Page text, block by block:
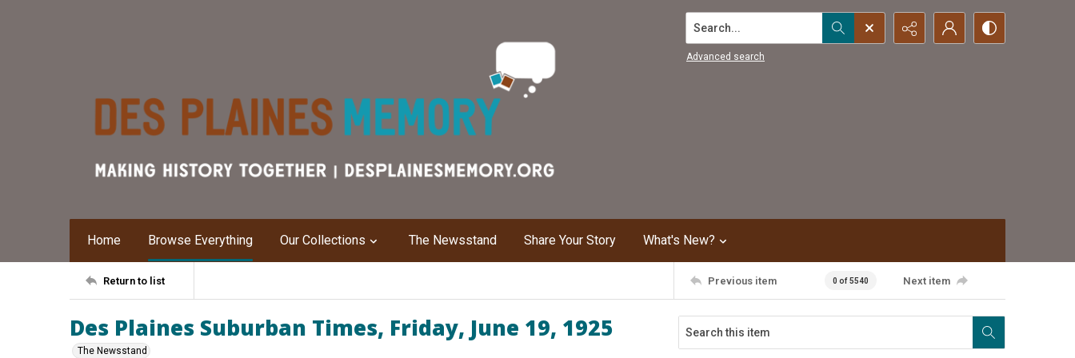
Search...
Advanced search
Home Browse Everything Our Collections The Newsstand Share Your Story What's New?
Return to list Previous item 0 of 5540 Next item
Des Plaines Suburban Times, Friday, June 19, 1925
The Newsstand